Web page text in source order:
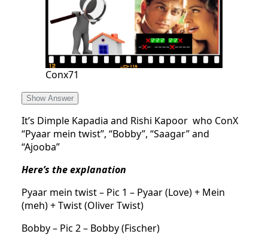
Conx71
Show Answer
It’s Dimple Kapadia and Rishi Kapoor who ConX
“Pyaar mein twist”, “Bobby”, “Saagar” and
“Ajooba”
Here’s the explanation
Pyaar mein twist – Pic 1 – Pyaar (Love) + Mein
(meh) + Twist (Oliver Twist)
Bobby – Pic 2 – Bobby (Fischer)